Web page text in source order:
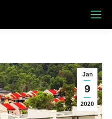
Jan
9
2020